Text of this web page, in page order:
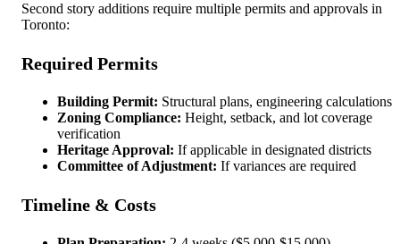
Second story additions require multiple permits and approvals in
Toronto:
Required Permits
Building Permit: Structural plans, engineering calculations
Zoning Compliance: Height, setback, and lot coverage
verification
Heritage Approval: If applicable in designated districts
Committee of Adjustment: If variances are required
Timeline & Costs